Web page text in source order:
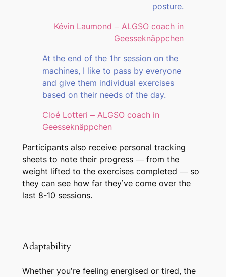
posture.
Kévin Laumond – ALGSO coach in
Geesseknäppchen
At the end of the 1hr session on the
machines, I like to pass by everyone
and give them individual exercises
based on their needs of the day.
Cloé Lotteri – ALGSO coach in
Geesseknäppchen
Participants also receive personal tracking
sheets to note their progress — from the
weight lifted to the exercises completed — so
they can see how far they’ve come over the
last 8-10 sessions.
Adaptability
Whether you’re feeling energised or tired, the